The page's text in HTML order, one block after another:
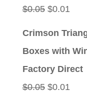
$0.05 Original
$0.01
Crimson
Boxes with
Factory Direct
$0.05 Original
$0.01